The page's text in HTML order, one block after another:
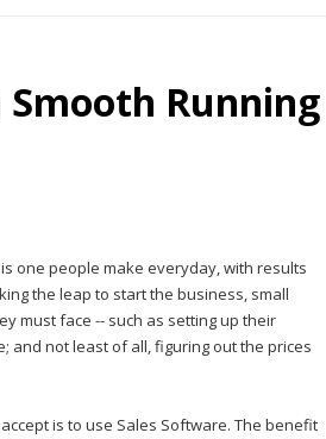
Smooth Running
one people make everyday, with results
the leap to start the business, small
must face -- such as setting up their
and not least of all, figuring out the prices
is to use Sales Software. The benefit